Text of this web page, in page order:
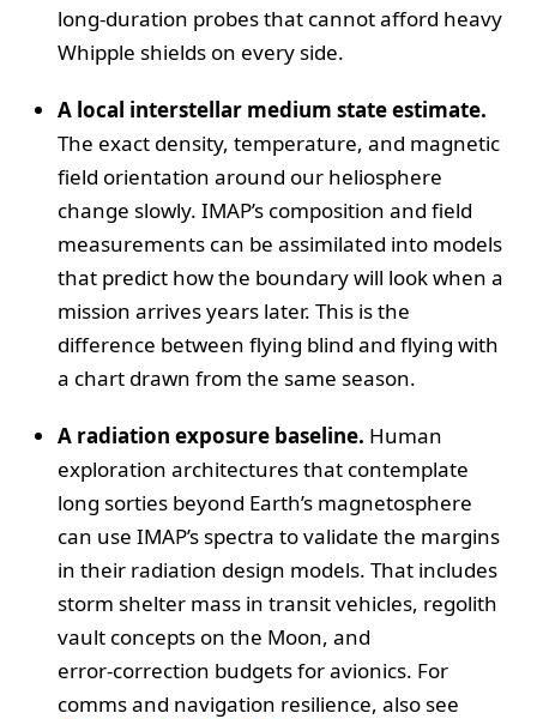
long‑duration probes that cannot afford heavy
Whipple shields on every side.
A local interstellar medium state estimate.
The exact density, temperature, and magnetic
field orientation around our heliosphere
change slowly. IMAP’s composition and field
measurements can be assimilated into models
that predict how the boundary will look when a
mission arrives years later. This is the
difference between flying blind and flying with
a chart drawn from the same season.
A radiation exposure baseline. Human
exploration architectures that contemplate
long sorties beyond Earth’s magnetosphere
can use IMAP’s spectra to validate the margins
in their radiation design models. That includes
storm shelter mass in transit vehicles, regolith
vault concepts on the Moon, and
error‑correction budgets for avionics. For
comms and navigation resilience, also see